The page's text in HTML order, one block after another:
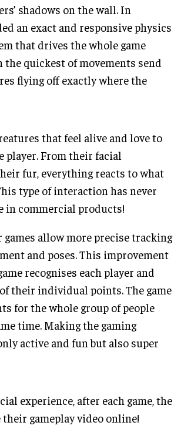
shadows on the wall. In
an exact and responsive physics
that drives the whole game
the quickest of movements send
flying off exactly where the
that feel alive and love to
From their facial
fur, everything reacts to what
type of interaction has never
in commercial products!
games allow more precise tracking
and poses. This improvement
recognises each player and
their individual points. The game
for the whole group of people
time. Making the gaming
active and fun but also super
experience, after each game, the
their gameplay video online!